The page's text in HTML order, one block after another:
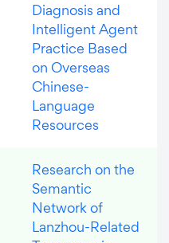
Diagnosis and
Intelligent Agent
Practice Based
on Overseas
Chinese-
Language
Resources
Research on the
Semantic
Network of
Lanzhou-Related